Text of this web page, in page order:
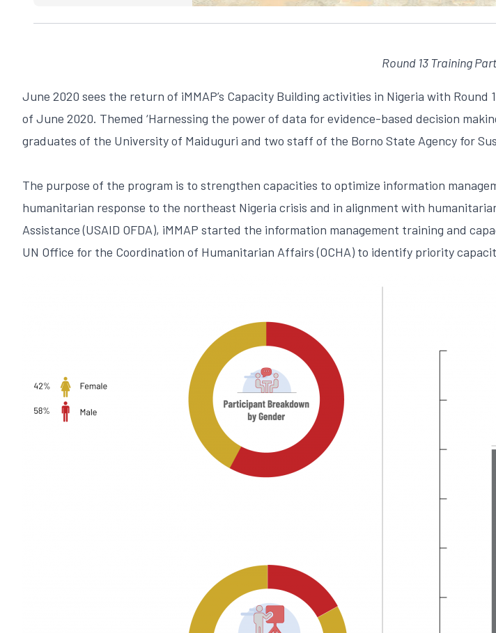
Round 13 Training
June 2020 sees the return of iMMAP’s Capacity Building activities in Nigeria with
of June 2020. Themed ‘Harnessing the power of data for evidence-based decision
graduates of the University of Maiduguri and two staff of the Borno State Agency for
The purpose of the program is to strengthen capacities to optimize information
humanitarian response to the northeast Nigeria crisis and in alignment with
Assistance (USAID OFDA), iMMAP started the information management training and
UN Office for the Coordination of Humanitarian Affairs (OCHA) to identify priority